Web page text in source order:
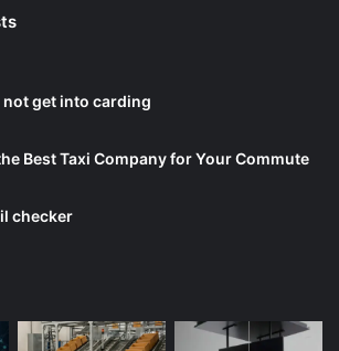
get into carding
Best Taxi Company for Your Commute
checker